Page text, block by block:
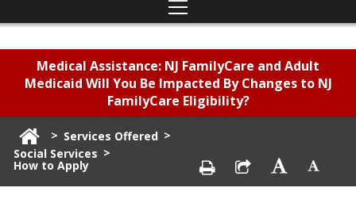
Medical Assistance: NJ FamilyCare and Adult
Medicaid Will You Be Impacted By Changes to NJ
FamilyCare Eligibility?
> Services Offered >
Social Services >
How to Apply